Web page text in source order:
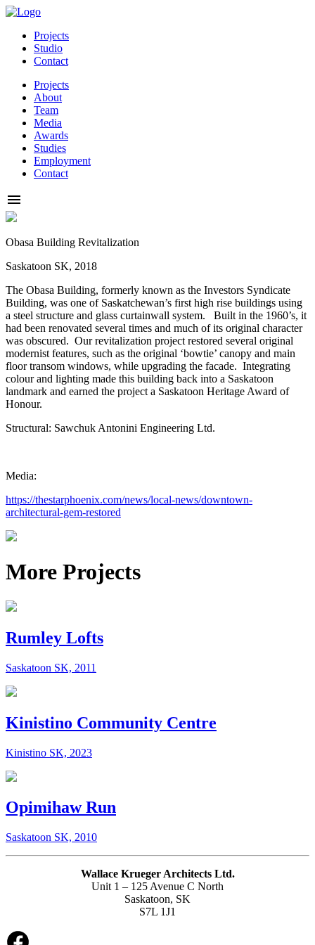
Projects
Studio
Contact
Projects
About
Team
Media
Awards
Studies
Employment
Contact
Obasa Building Revitalization
Saskatoon SK, 2018
The Obasa Building, formerly known as the Investors Syndicate
Building, was one of Saskatchewan’s first high rise buildings using
a steel structure and glass curtainwall system. Built in the 1960’s, it
had been renovated several times and much of its original character
was obscured. Our revitalization project restored several original
modernist features, such as the original ‘bowtie’ canopy and main
floor transom windows, while upgrading the facade. Integrating
colour and lighting made this building back into a Saskatoon
landmark and earned the project a Saskatoon Heritage Award of
Honour.
Structural: Sawchuk Antonini Engineering Ltd.
Media:
https://thestarphoenix.com/news/local-news/downtown-
architectural-gem-restored
More Projects
Rumley Lofts
Saskatoon SK, 2011
Kinistino Community Centre
Kinistino SK, 2023
Opimihaw Run
Saskatoon SK, 2010
Wallace Krueger Architects Ltd.
Unit 1 – 125 Avenue C North
Saskatoon, SK
S7L 1J1